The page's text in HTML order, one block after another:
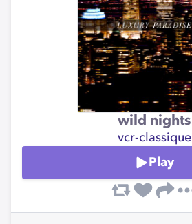
wild nights
vcr-classique
Play